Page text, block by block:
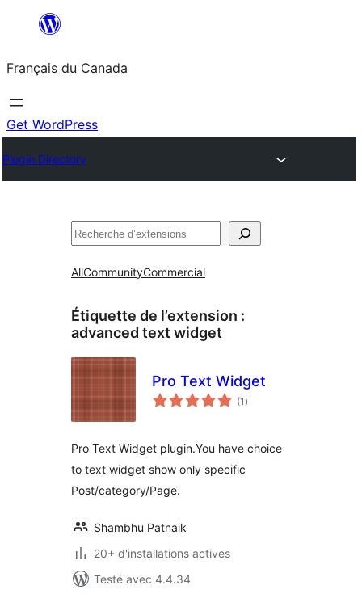
contenu
Français du Canada
Get WordPress
Plugin Directory
Recherche
AllCommunityCommercial
Étiquette de l’extension :
advanced text widget
Pro Text Widget
(1 notes
en
)
Pro Text Widget plugin.You have choice
to text widget show only specific
Post/category/Page.
Shambhu Patnaik
20+ d'installations actives
Testé avec 4.4.34